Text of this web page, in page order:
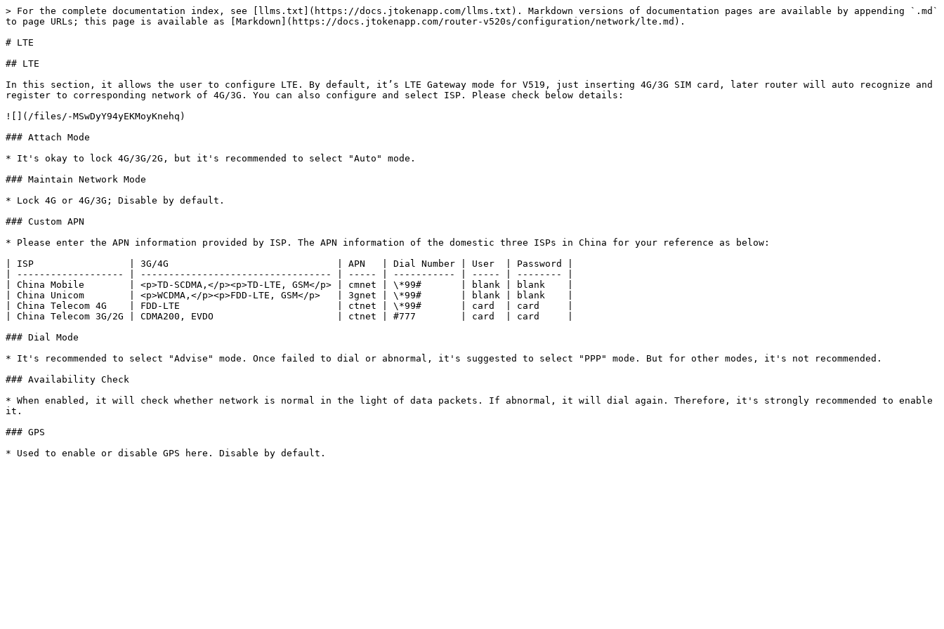
> For the complete documentation index, see [llms.txt](https://docs.jtokenapp.com/llms.txt). Markdown versions of documentation pages are available by appending `.md`
to page URLs; this page is available as [Markdown](https://docs.jtokenapp.com/router-v520s/configuration/network/lte.md).
# LTE
## LTE
In this section, it allows the user to configure LTE. By default, it’s LTE Gateway mode for V519, just inserting 4G/3G SIM card, later router will auto recognize and
register to corresponding network of 4G/3G. You can also configure and select ISP. Please check below details:
![](/files/-MSwDyY94yEKMoyKnehq)
### Attach Mode
* It's okay to lock 4G/3G/2G, but it's recommended to select "Auto" mode.
### Maintain Network Mode
* Lock 4G or 4G/3G; Disable by default.
### Custom APN
* Please enter the APN information provided by ISP. The APN information of the domestic three ISPs in China for your reference as below:
| ISP                 | 3G/4G                              | APN   | Dial Number | User  | Password |
| ------------------- | ---------------------------------- | ----- | ----------- | ----- | -------- |
| China Mobile        | <p>TD-SCDMA,</p><p>TD-LTE, GSM</p> | cmnet | \*99#       | blank | blank    |
| China Unicom        | <p>WCDMA,</p><p>FDD-LTE, GSM</p>   | 3gnet | \*99#       | blank | blank    |
| China Telecom 4G    | FDD-LTE                            | ctnet | \*99#       | card  | card     |
| China Telecom 3G/2G | CDMA200, EVDO                      | ctnet | #777        | card  | card     |
### Dial Mode
* It's recommended to select "Advise" mode. Once failed to dial or abnormal, it's suggested to select "PPP" mode. But for other modes, it's not recommended.
### Availability Check
* When enabled, it will check whether network is normal in the light of data packets. If abnormal, it will dial again. Therefore, it's strongly recommended to enable
it.
### GPS